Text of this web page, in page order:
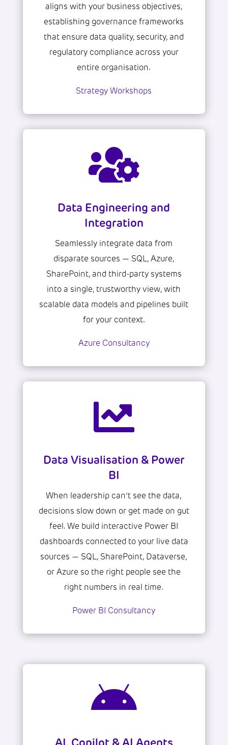
aligns with your business objectives,
establishing governance frameworks
that ensure data quality, security, and
regulatory compliance across your
entire organisation.
Strategy Workshops

Data Engineering and
Integration
Seamlessly integrate data from
disparate sources — SQL, Azure,
SharePoint, and third-party systems
into a single, trustworthy view, with
scalable data models and pipelines built
for your context.
Azure Consultancy

Data Visualisation & Power
BI
When leadership can’t see the data,
decisions slow down or get made on gut
feel. We build interactive Power BI
dashboards connected to your live data
sources — SQL, SharePoint, Dataverse,
or Azure so the right people see the
right numbers in real time.
Power BI Consultancy
